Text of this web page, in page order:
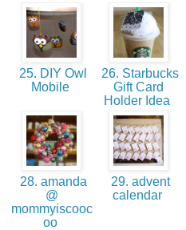
25. DIY Owl
Mobile
26. Starbucks
Gift Card
Holder Idea
28. amanda
@
mommyiscooc
oo
29. advent
calendar